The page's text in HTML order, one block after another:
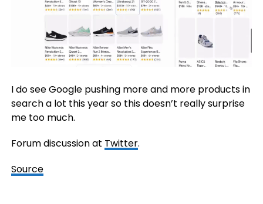
I do see Google pushing more and more products in
search a lot this year so this doesn’t really surprise
me too much.
Forum discussion at Twitter.
Source